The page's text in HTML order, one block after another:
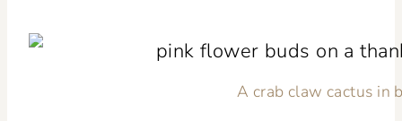
A crab claw cactus in